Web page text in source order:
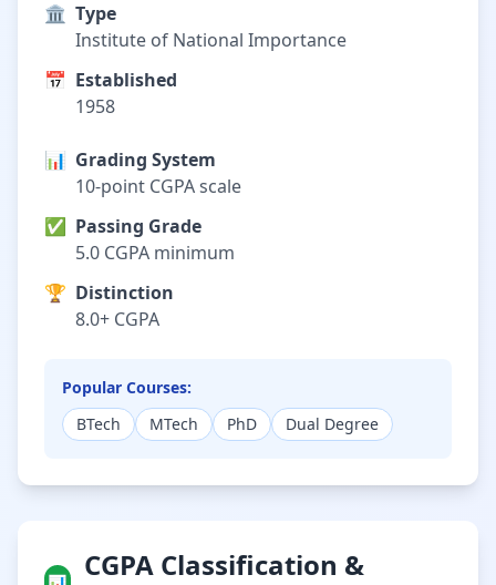
🏛️ Type
Institute of National Importance
📅 Established
1958
📊 Grading System
10-point CGPA scale
✅ Passing Grade
5.0 CGPA minimum
🏆 Distinction
8.0+ CGPA
Popular Courses:
BTech
MTech PhD Dual Degree
CGPA Classification &